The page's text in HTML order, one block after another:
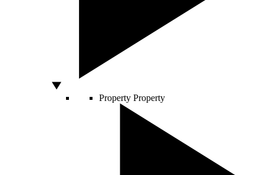
Property Property